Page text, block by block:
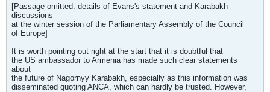
[Passage omitted: details of Evans's statement and Karabakh
discussions
at the winter session of the Parliamentary Assembly of the Council
of Europe]
It is worth pointing out right at the start that it is doubtful that
the US ambassador to Armenia has made such clear statements
about
the future of Nagornyy Karabakh, especially as this information was
disseminated quoting ANCA, which can hardly be trusted. However,